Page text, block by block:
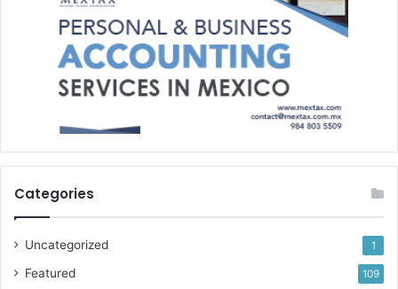
Categories
Uncategorized 1
Featured 109